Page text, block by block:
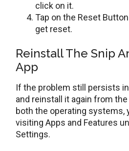
click on it.
Tap on the Reset Button
get reset.
Reinstall The Snip
App
If the problem still persists
and reinstall it again from
both the operating systems,
visiting Apps and Features
Settings.